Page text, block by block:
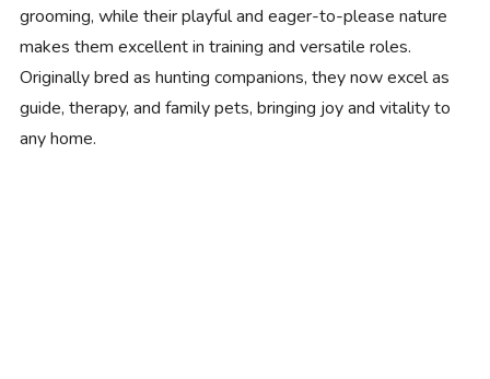
grooming, while their playful and eager-to-please nature
makes them excellent in training and versatile roles.
Originally bred as hunting companions, they now excel as
guide, therapy, and family pets, bringing joy and vitality to
any home.